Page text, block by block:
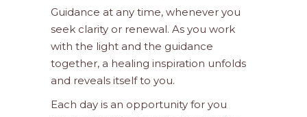
Guidance at any time, whenever you
seek clarity or renewal. As you work
with the light and the guidance
together, a healing inspiration unfolds
and reveals itself to you.
Each day is an opportunity for you